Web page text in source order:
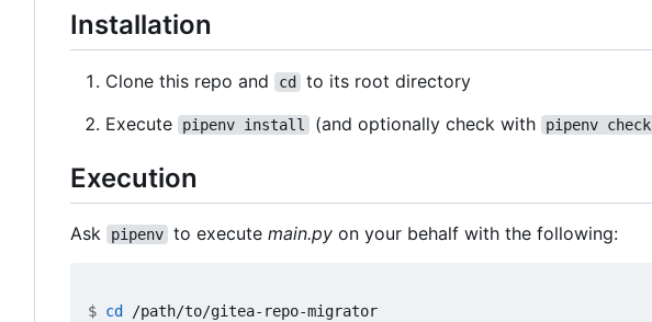
Installation
Clone this repo and cd
to its root directory
Execute
pipenv install (and optionally check with pipenv check
Execution
Ask pipenv to execute main.py on your behalf with the following:
$ cd